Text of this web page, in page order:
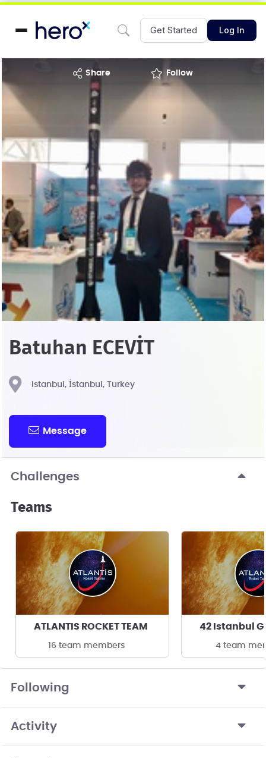
Get Started Log In
share Follow
Batuhan ECEVİT
Istanbul, İstanbul, Turkey
Message
Challenges
Teams
ATLANTIS ROCKET TEAM
16 team members 4 team
Following
Activity